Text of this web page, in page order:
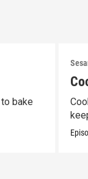
bake